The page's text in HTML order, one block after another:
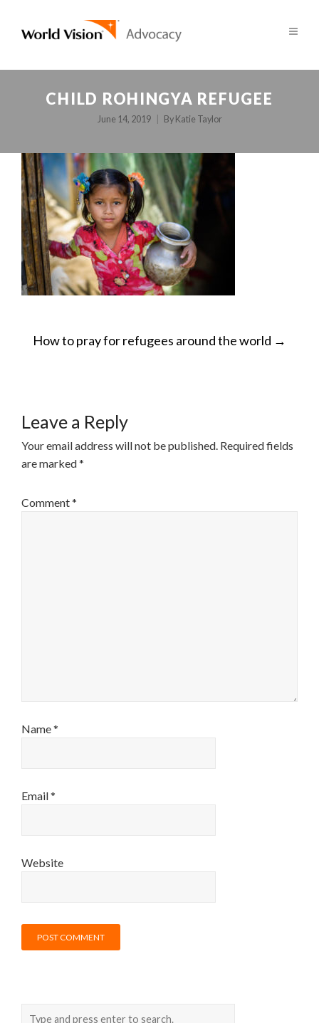
CHILD ROHINGYA REFUGEE
June 14, 2019 By Katie Taylor
POST
How to pray for refugees around the world →
Leave a Reply
Your email address will not be published. Required fields
are marked*
Comment*
Name*
Email*
Website